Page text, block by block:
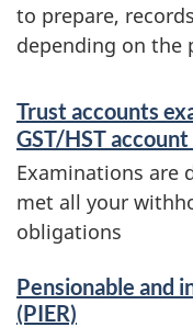
to prepare,
depending on the
Trust accounts
GST/HST
Examinations are
met all your
obligations
Pensionable and
(PIER)